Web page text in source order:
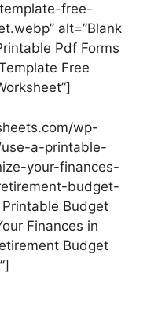
free-
alt=”Blank
Pdf Forms
Free
wp-
a-printable-
your-finances-
budget-
Budget
Finances in
Budget